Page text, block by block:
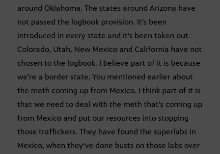
around Oklahoma. The states around Arizona have
not passed the logbook provision. It’s been
introduced in every state and it’s been taken out.
Colorado, Utah, New Mexico and California have not
chosen to the logbook. I believe part of it is because
we’re a border state. You mentioned earlier about
the meth coming up from Mexico. I think part of it is
that we need to deal with the meth that’s coming up
from Mexico and put our resources into stopping
those traffickers. They have found the superlabs in
Mexico, when they’ve done busts on those labs over